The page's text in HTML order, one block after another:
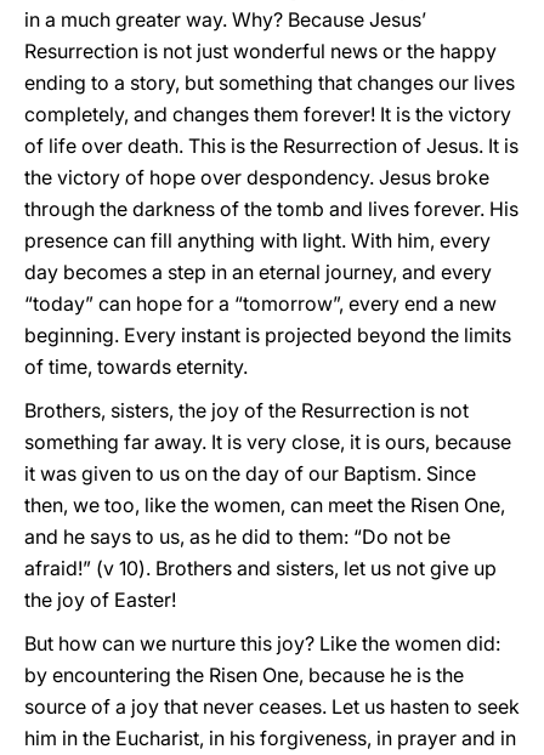
in a much greater way. Why? Because Jesus’
Resurrection is not just wonderful news or the happy
ending to a story, but something that changes our lives
completely, and changes them forever! It is the victory
of life over death. This is the Resurrection of Jesus. It is
the victory of hope over despondency. Jesus broke
through the darkness of the tomb and lives forever. His
presence can fill anything with light. With him, every
day becomes a step in an eternal journey, and every
“today” can hope for a “tomorrow”, every end a new
beginning. Every instant is projected beyond the limits
of time, towards eternity.
Brothers, sisters, the joy of the Resurrection is not
something far away. It is very close, it is ours, because
it was given to us on the day of our Baptism. Since
then, we too, like the women, can meet the Risen One,
and he says to us, as he did to them: “Do not be
afraid!” (v 10). Brothers and sisters, let us not give up
the joy of Easter!
But how can we nurture this joy? Like the women did:
by encountering the Risen One, because he is the
source of a joy that never ceases. Let us hasten to seek
him in the Eucharist, in his forgiveness, in prayer and in